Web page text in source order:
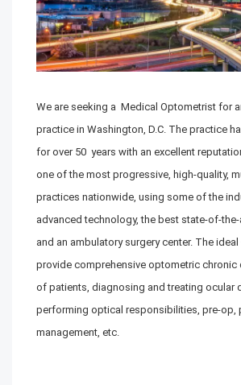
We are seeking a Medical Optometrist for
practice in Washington, D.C. The practice
for over 50 years with an excellent
one of the most progressive, high-quality,
practices nationwide, using some of the
advanced technology, the best state-of-
and an ambulatory surgery center. The ideal
provide comprehensive optometric chronic
of patients, diagnosing and treating ocular
performing optical responsibilities, pre-op,
management, etc.